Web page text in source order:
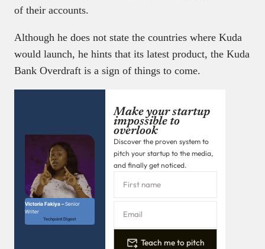
of their accounts.
Although he does not state the countries where Kuda
would launch, he hints that its latest product, the Kuda
Bank Overdraft is a sign of things to come.
Victoria Fakiya –Senior
Writer
Techpoint Digest
Make your startup
impossible to
overlook
Discover the proven system to
pitch your startup to the media,
and finally get noticed.
Teach me to pitch